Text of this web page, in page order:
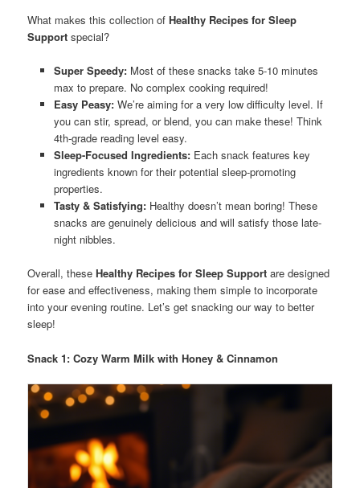
What makes this collection ofHealthy Recipes for Sleep
Support special?
Super Speedy:Most of these snacks take 5-10 minutes
max to prepare. No complex cooking required!
Easy Peasy:We’re aiming for a very low difficulty level. If
you can stir, spread, or blend, you can make these! Think
4th-grade reading level easy.
Sleep-Focused Ingredients:Each snack features key
ingredients known for their potential sleep-promoting
properties.
Tasty & Satisfying:Healthy doesn’t mean boring! These
snacks are genuinely delicious and will satisfy those late-
night nibbles.
Overall, theseHealthy Recipes for Sleep Support are designed
for ease and effectiveness, making them simple to incorporate
into your evening routine. Let’s get snacking our way to better
sleep!
Snack 1: Cozy Warm Milk with Honey & Cinnamon